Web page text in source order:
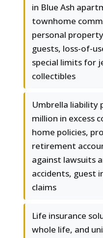
in Blue Ash
townhome
personal
guests, loss-of-
special limits for
collectibles
Umbrella liability
million in excess
home policies,
retirement
against lawsuits
accidents, guest
claims
Life insurance
whole life, and